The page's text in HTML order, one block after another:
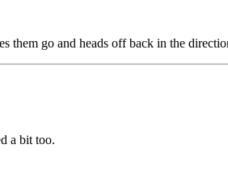
go and heads off back in the
a bit too.